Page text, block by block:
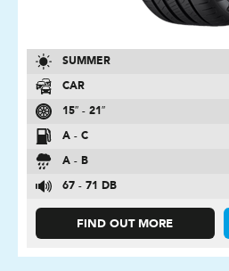
SUMMER
CAR
15″ - 21″
A - C
A - B
67 - 71 DB
FIND OUT MORE